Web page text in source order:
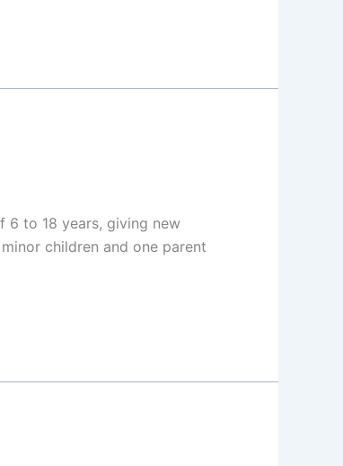
6 to 18 years, giving new
children and one parent